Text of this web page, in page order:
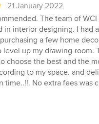
21 January 2022
The team of
in interior designing. I had
a few home
level up my drawing-room.
choose the best and the
to my space. and
time..!!. No extra fees was